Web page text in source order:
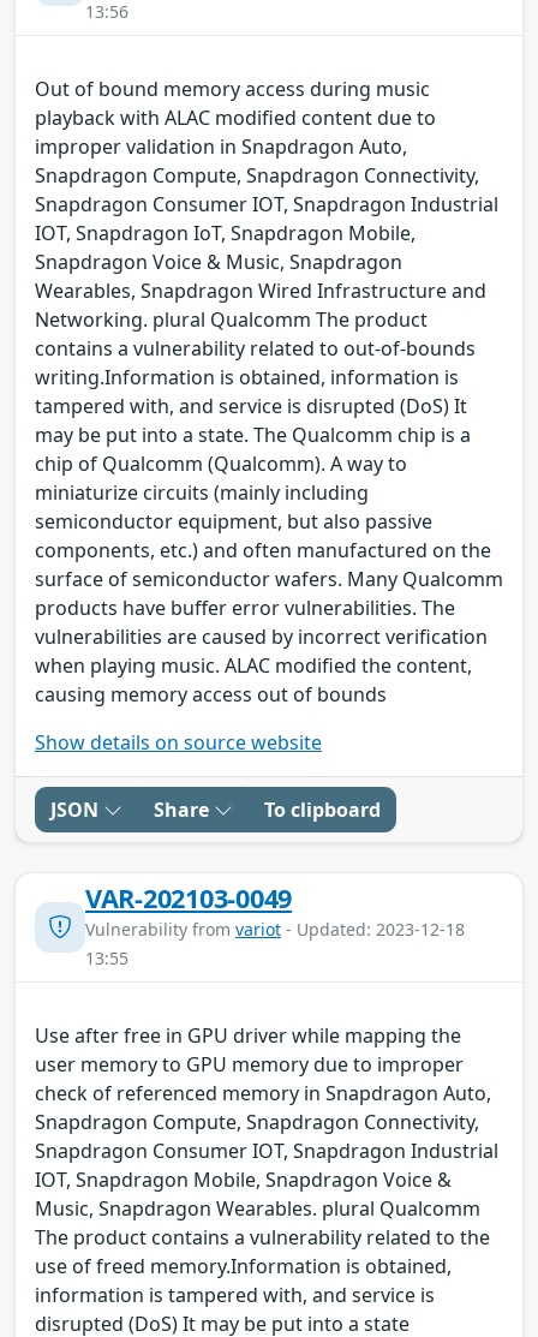
13:56
Out of bound memory access during music
playback with ALAC modified content due to
improper validation in Snapdragon Auto,
Snapdragon Compute, Snapdragon Connectivity,
Snapdragon Consumer IOT, Snapdragon Industrial
IOT, Snapdragon IoT, Snapdragon Mobile,
Snapdragon Voice & Music, Snapdragon
Wearables, Snapdragon Wired Infrastructure and
Networking. plural Qualcomm The product
contains a vulnerability related to out-of-bounds
writing.Information is obtained, information is
tampered with, and service is disrupted (DoS) It
may be put into a state. The Qualcomm chip is a
chip of Qualcomm (Qualcomm). A way to
miniaturize circuits (mainly including
semiconductor equipment, but also passive
components, etc.) and often manufactured on the
surface of semiconductor wafers. Many Qualcomm
products have buffer error vulnerabilities. The
vulnerabilities are caused by incorrect verification
when playing music. ALAC modified the content,
causing memory access out of bounds
Show details on source website
JSON Share To clipboard
VAR-202103-0049
Vulnerability from variot - Updated: 2023-12-18
13:55
Use after free in GPU driver while mapping the
user memory to GPU memory due to improper
check of referenced memory in Snapdragon Auto,
Snapdragon Compute, Snapdragon Connectivity,
Snapdragon Consumer IOT, Snapdragon Industrial
IOT, Snapdragon Mobile, Snapdragon Voice &
Music, Snapdragon Wearables. plural Qualcomm
The product contains a vulnerability related to the
use of freed memory.Information is obtained,
information is tampered with, and service is
disrupted (DoS) It may be put into a state